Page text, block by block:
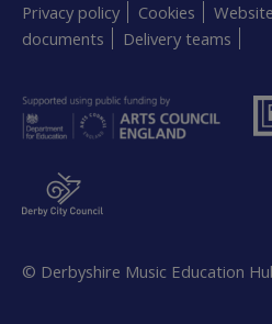
Privacy policy Cookies
documents
Delivery teams
© Derbyshire Music Education